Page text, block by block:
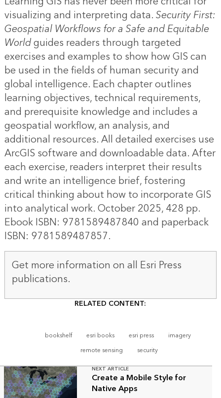
visualizing and interpreting data.Security First:
Geospatial Workflows for a Safe and Equitable
Worldguides readers through targeted
exercises and examples to show how GIS can
be used in the fields of human security and
global intelligence. Each chapter outlines
learning objectives, technical requirements,
and prerequisite knowledge and includes a
geospatial workflow, an analysis, and
additional resources. All detailed exercises use
ArcGIS software and downloadable data. After
each exercise, readers interpret their results
and write an intelligence brief, fostering
critical thinking about how to incorporate GIS
into analytical work. October 2025, 428 pp.
Ebook ISBN: 9781589487840 and paperback
ISBN: 9781589487857.
Get more information on all Esri Press
publications.
RELATED CONTENT:
bookshelf esri books esri press
imagery
remote sensing
security
NEXT ARTICLE
Create a Mobile Style for
Native Apps